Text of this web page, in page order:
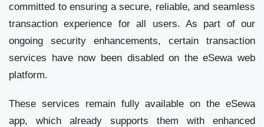
committed to ensuring a secure, reliable, and seamless
transaction experience for all users. As part of our
ongoing security enhancements, certain transaction
services have now been disabled on the eSewa web
platform.
These services remain fully available on the eSewa
app, which already supports them with enhanced